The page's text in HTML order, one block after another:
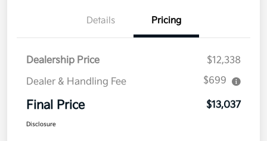
Details Pricing
Dealership Price
$12,338
Dealer & Handling Fee
$699
Final Price $13,037
Disclosure